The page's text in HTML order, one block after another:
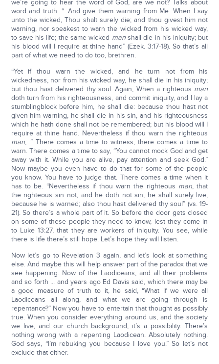
we’re going to hear the word of God, are we not? Talks about
word and truth. “...And give them warning from Me. When I say
unto the wicked, Thou shalt surely die; and thou givest him not
warning, nor speakest to warn the wicked from his wicked way,
to save his life; the same wicked manshall die in his iniquity; but
his blood will I require at thine hand” (Ezek. 3:17-18). So that’s all
part of what we need to do too, brethren.
“Yet if thou warn the wicked, and he turn not from his
wickedness, nor from his wicked way, he shall die in his iniquity;
but thou hast delivered thy soul. Again, When a righteous man
doth turn from his righteousness, and commit iniquity, and I lay a
stumblingblock before him, he shall die: because thou hast not
given him warning, he shall die in his sin, and his righteousness
which he hath done shall not be remembered; but his blood will I
require at thine hand. Nevertheless if thou warn the righteous
man,...” There comes a time to witness, there comes a time to
warn. There comes a time to say, “You cannot mock God and get
away with it. While you are alive, pay attention and seek God.”
Now maybe you even have to do that for some of the people
you know. You have to judge that. There comes a time when it
has to be. “Nevertheless if thou warn the righteous man, that
the righteous sin not, and he doth not sin, he shall surely live,
because he is warned; also thou hast delivered thy soul” (vs. 19-
21). So there’s a whole part of it. So before the door gets closed
on some of these people they need to know, lest they come in
to Luke 13:27, that they are workers of iniquity. You see, while
there is life there’s still hope. Let’s hope they will listen.
Now let’s go to Revelation 3 again, and let’s look at something
else. And maybe this will help answer part of the paradox that we
see happening. Now of the Laodiceans, and all their problems
and so forth ... and years ago Ed Davis said, which there may be
a good measure of truth to it, he said, “What if we were all
Laodiceans all along, and what we are going through is
repentance?” Now you have to entertain that thought as possibly
true. When you consider everything around us, and the society
we live, and our church background, it’s a possibility. There’s
nothing wrong with a repenting Laodicean. Absolutely nothing.
God says, “I’m rebuking you because I love you.” So let’s not
exclude that either.